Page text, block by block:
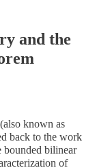
and the
known as
back to the work
bounded bilinear
of